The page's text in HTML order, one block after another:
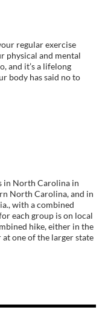
regular exercise
physical and mental
and it’s a lifelong
body has said no to
in North Carolina in
North Carolina, and in
with a combined
each group is on local
hike, either in the
one of the larger state